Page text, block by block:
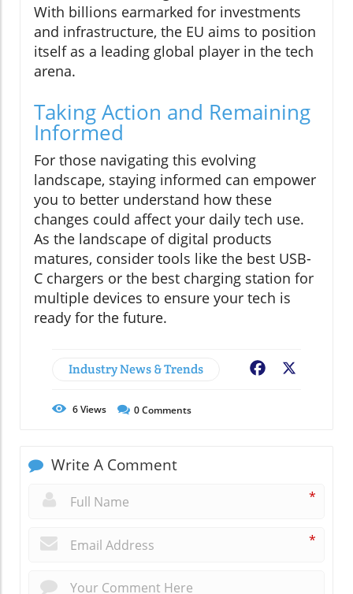
With billions earmarked for investments
and infrastructure, the EU aims to position
itself as a leading global player in the tech
arena.
Taking Action and Remaining
Informed
For those navigating this evolving
landscape, staying informed can empower
you to better understand how these
changes could affect your daily tech use.
As the landscape of digital products
matures, consider tools like the best USB-
C chargers or the best charging station for
multiple devices to ensure your tech is
ready for the future.
Industry News & Trends Facebook
6Views 0Comments
Write A Comment
*
*